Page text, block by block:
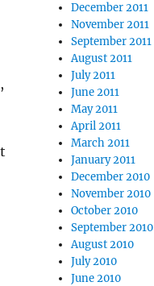
December 2011
November 2011
September 2011
August 2011
July 2011
June 2011
May 2011
April 2011
March 2011
January 2011
December 2010
November 2010
October 2010
September 2010
August 2010
July 2010
June 2010